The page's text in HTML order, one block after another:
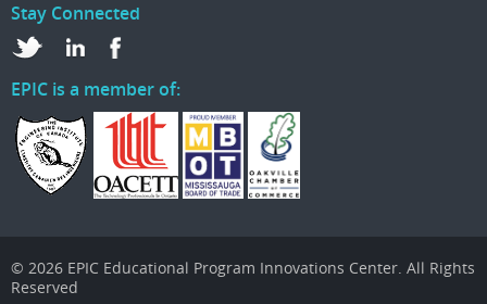
Stay Connected
EPIC is a member of:
© 2026 EPIC Educational Program Innovations Center. All Rights
Reserved